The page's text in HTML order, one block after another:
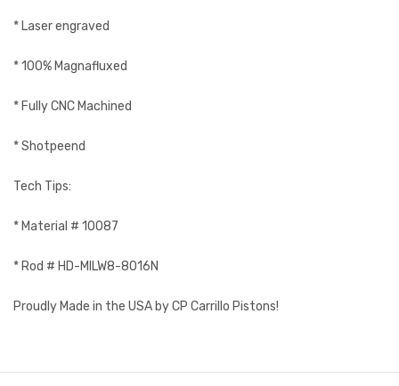
* Laser engraved
* 100% Magnafluxed
* Fully CNC Machined
* Shotpeend
Tech Tips:
* Material # 10087
* Rod # HD-MILW8-8016N
Proudly Made in the USA by CP Carrillo Pistons!